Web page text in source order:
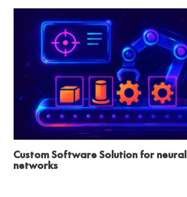
Custom Software Solution for neural
networks